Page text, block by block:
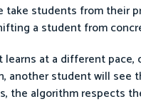
take students from
a student from
at a different
another student will see
the algorithm respects